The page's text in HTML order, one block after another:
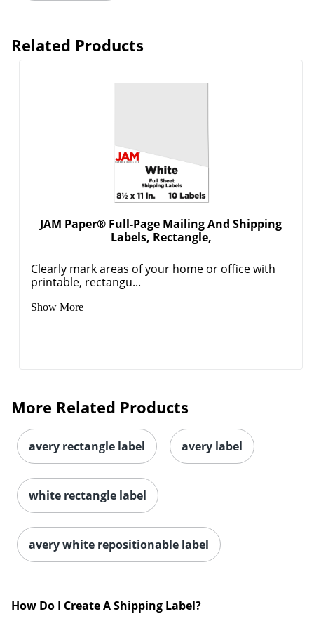
Related Products
JAM Paper® Full-Page Mailing And Shipping
Labels, Rectangle,
Clearly mark areas of your home or office with
printable, rectangu...
Show More
More Related Products
avery rectangle label avery label
white rectangle label
avery white repositionable label
How Do I Create A Shipping Label?